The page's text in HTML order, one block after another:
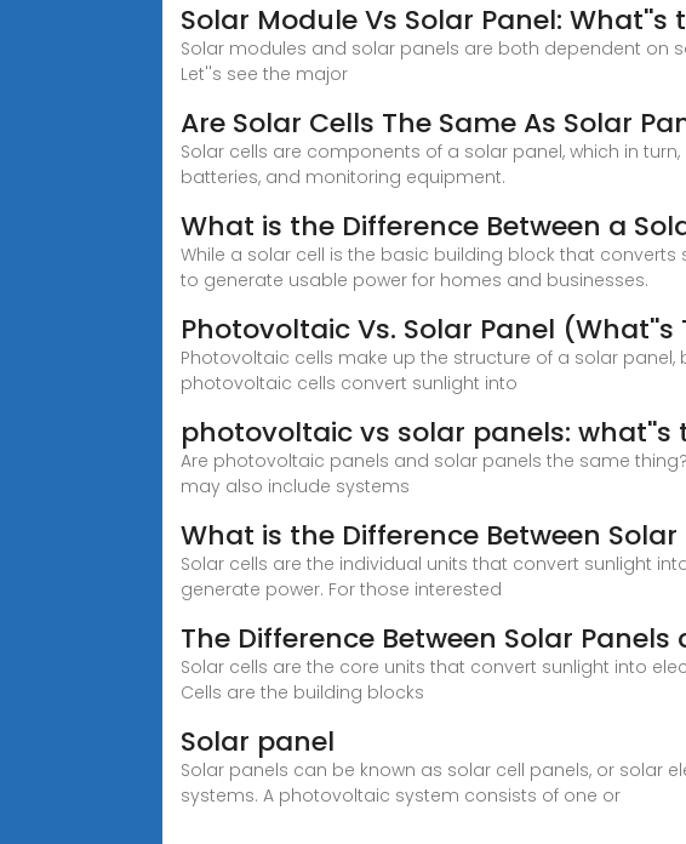
Solar Module Vs Solar Panel: What''s
Solar modules and solar panels are both dependent on
Let''s see the major
Are Solar Cells The Same As Solar
Solar cells are components of a solar panel, which in
batteries, and monitoring equipment.
What is the Difference Between a
While a solar cell is the basic building block that
to generate usable power for homes and businesses.
Photovoltaic Vs. Solar Panel (What''s
Photovoltaic cells make up the structure of a solar
photovoltaic cells convert sunlight into
photovoltaic vs solar panels: what''s
Are photovoltaic panels and solar panels the same
may also include systems
What is the Difference Between
Solar cells are the individual units that convert sunlight
generate power. For those interested
The Difference Between Solar Panels
Solar cells are the core units that convert sunlight into
Cells are the building blocks
Solar panel
Solar panels can be known as solar cell panels, or solar
systems. A photovoltaic system consists of one or